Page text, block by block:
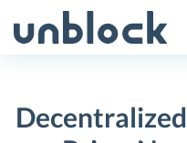
to